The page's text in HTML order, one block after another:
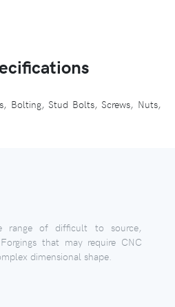
Bolting, Stud Bolts, Screws, Nuts,
range of difficult to source,
that may require CNC
dimensional shape.